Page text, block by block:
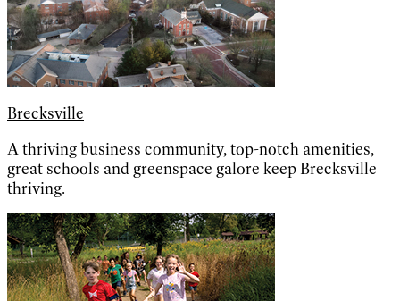
Brecksville
A thriving business community, top-notch amenities,
great schools and greenspace galore keep Brecksville
thriving.